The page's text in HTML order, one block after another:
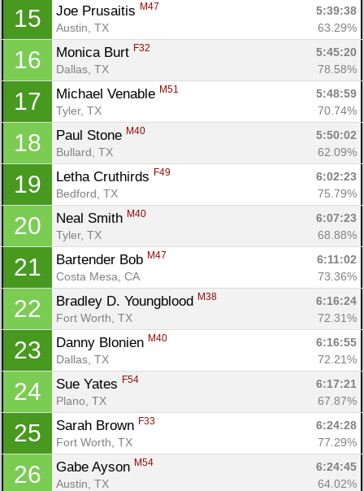
15 Joe Prusaitis M47
5:39:38
Austin, TX
63.29%
16 Monica Burt F32
5:45:20
Dallas, TX
78.58%
17 Michael Venable M51
5:48:59
Tyler, TX
70.74%
18 Paul Stone M40
5:50:02
Bullard, TX
62.09%
19 Letha Cruthirds F49
6:02:23
Bedford, TX
75.79%
20 Neal Smith M40
6:07:23
Tyler, TX
68.88%
21 Bartender Bob M47
6:11:02
Costa Mesa, CA
73.36%
22 Bradley D. Youngblood M38
6:16:24
Fort Worth, TX
72.31%
23 Danny Blonien M40
6:16:55
Dallas, TX
72.21%
24 Sue Yates F54
6:17:21
Plano, TX
67.87%
25 Sarah Brown F33
6:24:28
Fort Worth, TX
77.29%
26 Gabe Ayson M54
6:24:45
Austin, TX
64.02%